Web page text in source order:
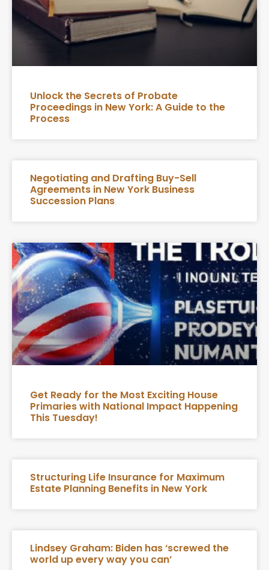
Unlock the Secrets of Probate
Proceedings in New York: A Guide to the
Process
Negotiating and Drafting Buy-Sell
Agreements in New York Business
Succession Plans
Get Ready for the Most Exciting House
Primaries with National Impact Happening
This Tuesday!
Structuring Life Insurance for Maximum
Estate Planning Benefits in New York
Lindsey Graham: Biden has ‘screwed the
world up every way you can’